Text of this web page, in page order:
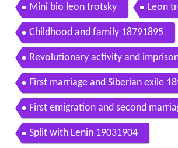
Mini bio leon trotsky Leon
Childhood and family 18791895
Revolutionary activity and
98
First marriage and Siberian exile
First emigration and second
Split with Lenin 19031904